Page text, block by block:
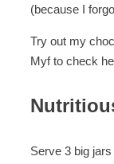
(because I
Try out my
Myf to check
Serve 3 big jars